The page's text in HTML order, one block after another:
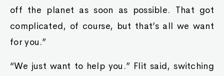
off the planet as soon as possible. That got
complicated, of course, but that’s all we want
for you.”
“We just want to help you.” Flit said, switching